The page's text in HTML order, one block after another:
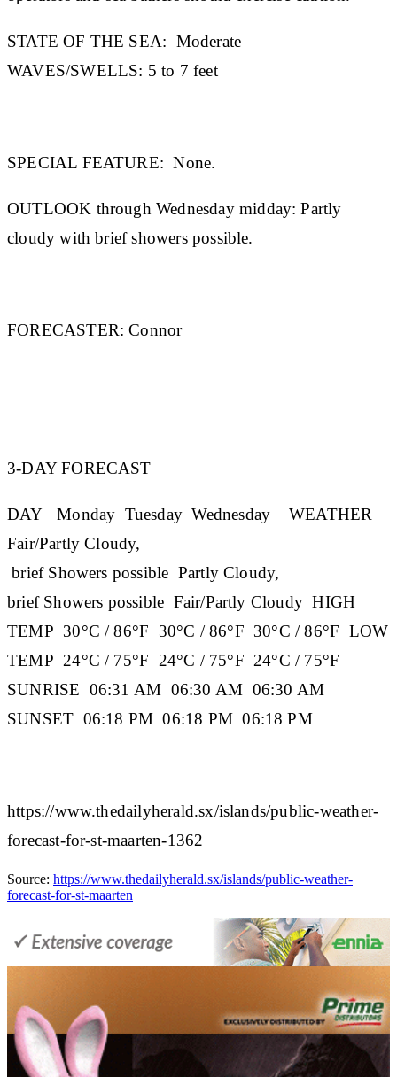
STATE OF THE SEA: Moderate
WAVES/SWELLS: 5 to 7 feet
SPECIAL FEATURE: None.
OUTLOOK through Wednesday midday: Partly
cloudy with brief showers possible.
FORECASTER: Connor
3-DAY FORECAST
DAY Monday Tuesday Wednesday
WEATHER
Fair/Partly Cloudy,
brief Showers possible Partly Cloudy,
brief Showers possible Fair/Partly CloudyHIGH
TEMP 30°C / 86°F 30°C / 86°F 30°C / 86°F LOW
TEMP 24°C / 75°F 24°C / 75°F 24°C / 75°F
SUNRISE 06:31 AM 06:30 AM 06:30 AM
SUNSET 06:18 PM 06:18 PM 06:18 PM
https://www.thedailyherald.sx/islands/public-weather-
forecast-for-st-maarten-1362
Source: https://www.thedailyherald.sx/islands/public-weather-
forecast-for-st-maarten